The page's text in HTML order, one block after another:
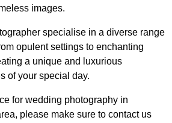
images.
specialise in a diverse range
opulent settings to enchanting
a unique and luxurious
of your special day.
for wedding photography in
please make sure to contact us